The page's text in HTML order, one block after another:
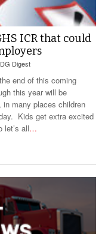
ICR that could
DG Digest
end of this coming
this year will be
in many places children
Kids get extra excited
all…